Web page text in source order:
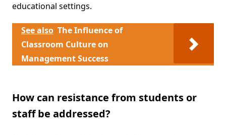
educational settings.
See also The Influence of
Classroom Culture on
Management Success
How can resistance from students or
staff be addressed?